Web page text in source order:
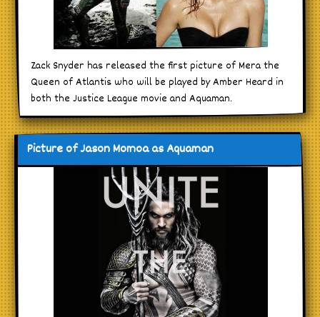
Zack Snyder has released the first picture of Mera the
Queen of Atlantis who will be played by Amber Heard in
both the Justice League movie and Aquaman.
Picture of Jason Momoa as Aquaman